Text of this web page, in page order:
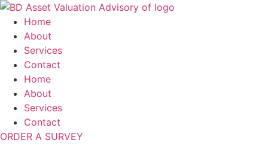
Skip
content
Home
About
Services
Contact
Home
About
Services
Contact
ORDER A SURVEY